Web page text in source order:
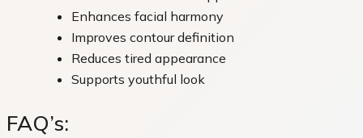
Enhances facial harmony
Improves contour definition
Reduces tired appearance
Supports youthful look
FAQ’s: